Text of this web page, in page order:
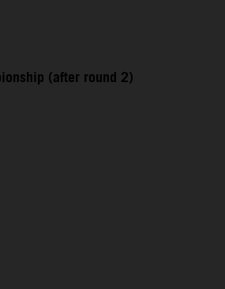
(after round 2)